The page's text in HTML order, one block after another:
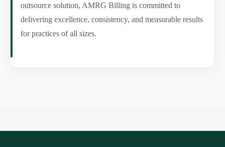
outsource solution, AMRG Billing is committed to
delivering excellence, consistency, and measurable results
for practices of all sizes.